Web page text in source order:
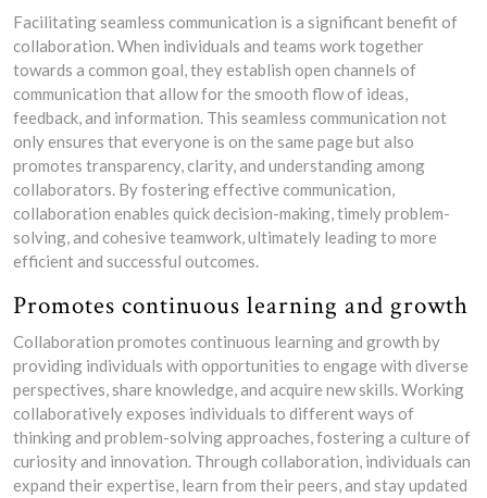
Facilitating seamless communication is a significant benefit of
collaboration. When individuals and teams work together
towards a common goal, they establish open channels of
communication that allow for the smooth flow of ideas,
feedback, and information. This seamless communication not
only ensures that everyone is on the same page but also
promotes transparency, clarity, and understanding among
collaborators. By fostering effective communication,
collaboration enables quick decision-making, timely problem-
solving, and cohesive teamwork, ultimately leading to more
efficient and successful outcomes.
Promotes continuous learning and growth
Collaboration promotes continuous learning and growth by
providing individuals with opportunities to engage with diverse
perspectives, share knowledge, and acquire new skills. Working
collaboratively exposes individuals to different ways of
thinking and problem-solving approaches, fostering a culture of
curiosity and innovation. Through collaboration, individuals can
expand their expertise, learn from their peers, and stay updated